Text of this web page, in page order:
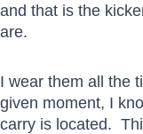
and that is the
are.
I wear them all the
given moment, I
carry is located.